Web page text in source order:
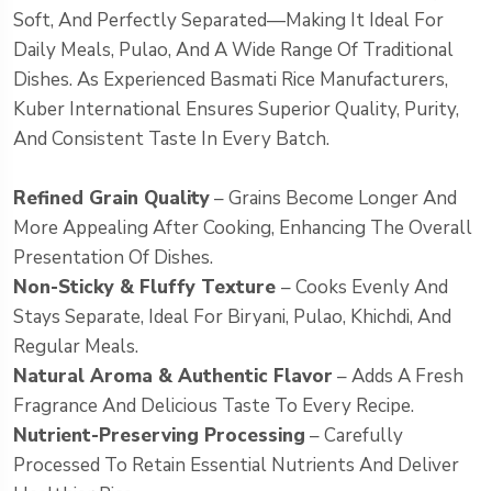
Soft, And Perfectly Separated—Making It Ideal For
Daily Meals, Pulao, And A Wide Range Of Traditional
Dishes. As Experienced Basmati Rice Manufacturers,
Kuber International Ensures Superior Quality, Purity,
And Consistent Taste In Every Batch.
Refined Grain Quality– Grains Become Longer And
More Appealing After Cooking, Enhancing The Overall
Presentation Of Dishes.
Non-Sticky & Fluffy Texture – Cooks Evenly And
Stays Separate, Ideal For Biryani, Pulao, Khichdi, And
Regular Meals.
Natural Aroma & Authentic Flavor – Adds A Fresh
Fragrance And Delicious Taste To Every Recipe.
Nutrient-Preserving Processing – Carefully
Processed To Retain Essential Nutrients And Deliver